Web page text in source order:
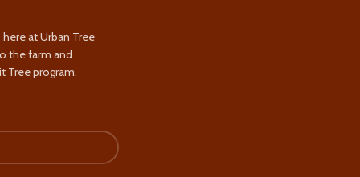
at Urban Tree
the farm and
Tree program.